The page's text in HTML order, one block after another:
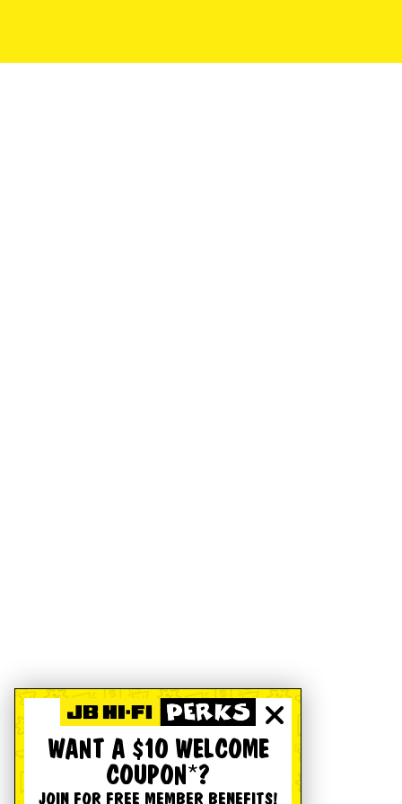
WANT A $10 WELCOME
COUPON*?
JOIN FOR FREE MEMBER BENEFITS!